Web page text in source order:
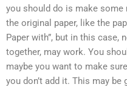
you should do is make
the original paper, like the
Paper with”, but in this case,
together, may work. You
maybe you want to make
you don’t add it. This may